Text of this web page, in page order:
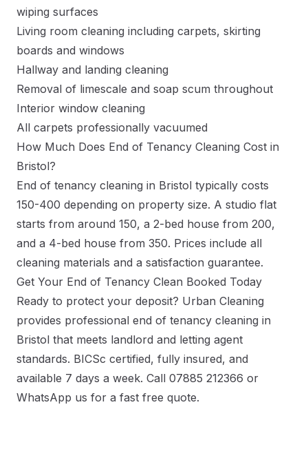
wiping surfaces
Living room cleaning including carpets, skirting
boards and windows
Hallway and landing cleaning
Removal of limescale and soap scum throughout
Interior window cleaning
All carpets professionally vacuumed
How Much Does End of Tenancy Cleaning Cost in
Bristol?
End of tenancy cleaning in Bristol typically costs
150-400 depending on property size. A studio flat
starts from around 150, a 2-bed house from 200,
and a 4-bed house from 350. Prices include all
cleaning materials and a satisfaction guarantee.
Get Your End of Tenancy Clean Booked Today
Ready to protect your deposit? Urban Cleaning
provides professional end of tenancy cleaning in
Bristol that meets landlord and letting agent
standards. BICSc certified, fully insured, and
available 7 days a week. Call 07885 212366 or
WhatsApp us for a fast free quote.